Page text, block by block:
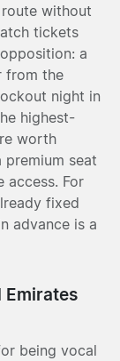
without
tickets
a
from the
night in
highest-
worth
seat
access. For
fixed
advance is a
Emirates
being vocal